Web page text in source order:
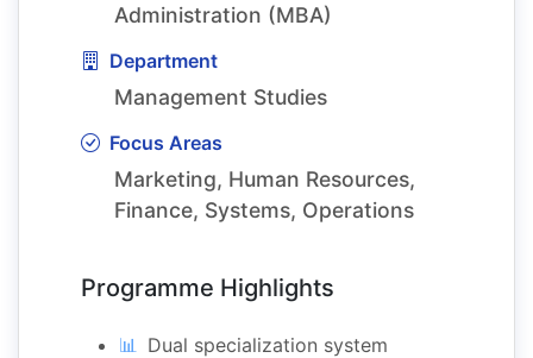
Administration (MBA)
Department
Management Studies
Focus Areas
Marketing, Human Resources,
Finance, Systems, Operations
Programme Highlights
Dual specialization system